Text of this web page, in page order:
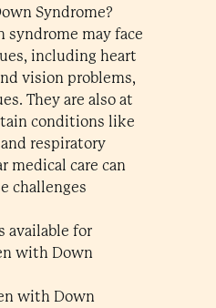
Syndrome?
syndrome may face
including heart
vision problems,
They are also at
conditions like
respiratory
medical care can
challenges
available for
with Down
with Down